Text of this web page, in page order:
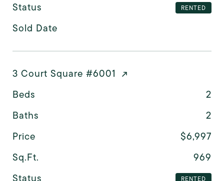
Status
RENTED
Sold Date
3 Court Square #6001
Beds
2
Baths
2
Price
$6,997
Sq.Ft.
969
RENTED